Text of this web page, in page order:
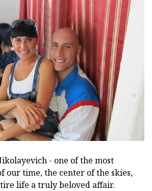
- one of the most
our time, the center of the skies,
life a truly beloved affair.